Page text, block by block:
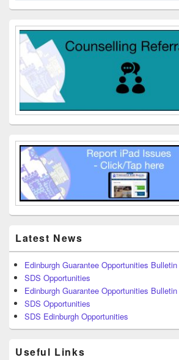
Latest News
Edinburgh Guarantee Opportunities Bulletin
SDS Opportunities
Edinburgh Guarantee Opportunities Bulletin
SDS Opportunities
SDS Edinburgh Opportunities
Useful Links